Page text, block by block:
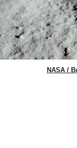
NASA /